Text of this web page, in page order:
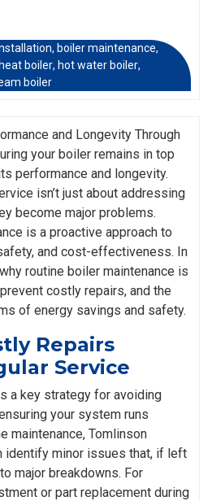
, boiler maintenance,
boiler, hot water boiler,
boiler
and Longevity Through
your boiler remains in top
performance and longevity.
isn’t just about addressing
become major problems.
is a proactive approach to
and cost-effectiveness. In
routine boiler maintenance is
costly repairs, and the
of energy savings and safety.
Repairs
Service
a key strategy for avoiding
your system runs
maintenance, Tomlinson
identify minor issues that, if left
major breakdowns. For
or part replacement during